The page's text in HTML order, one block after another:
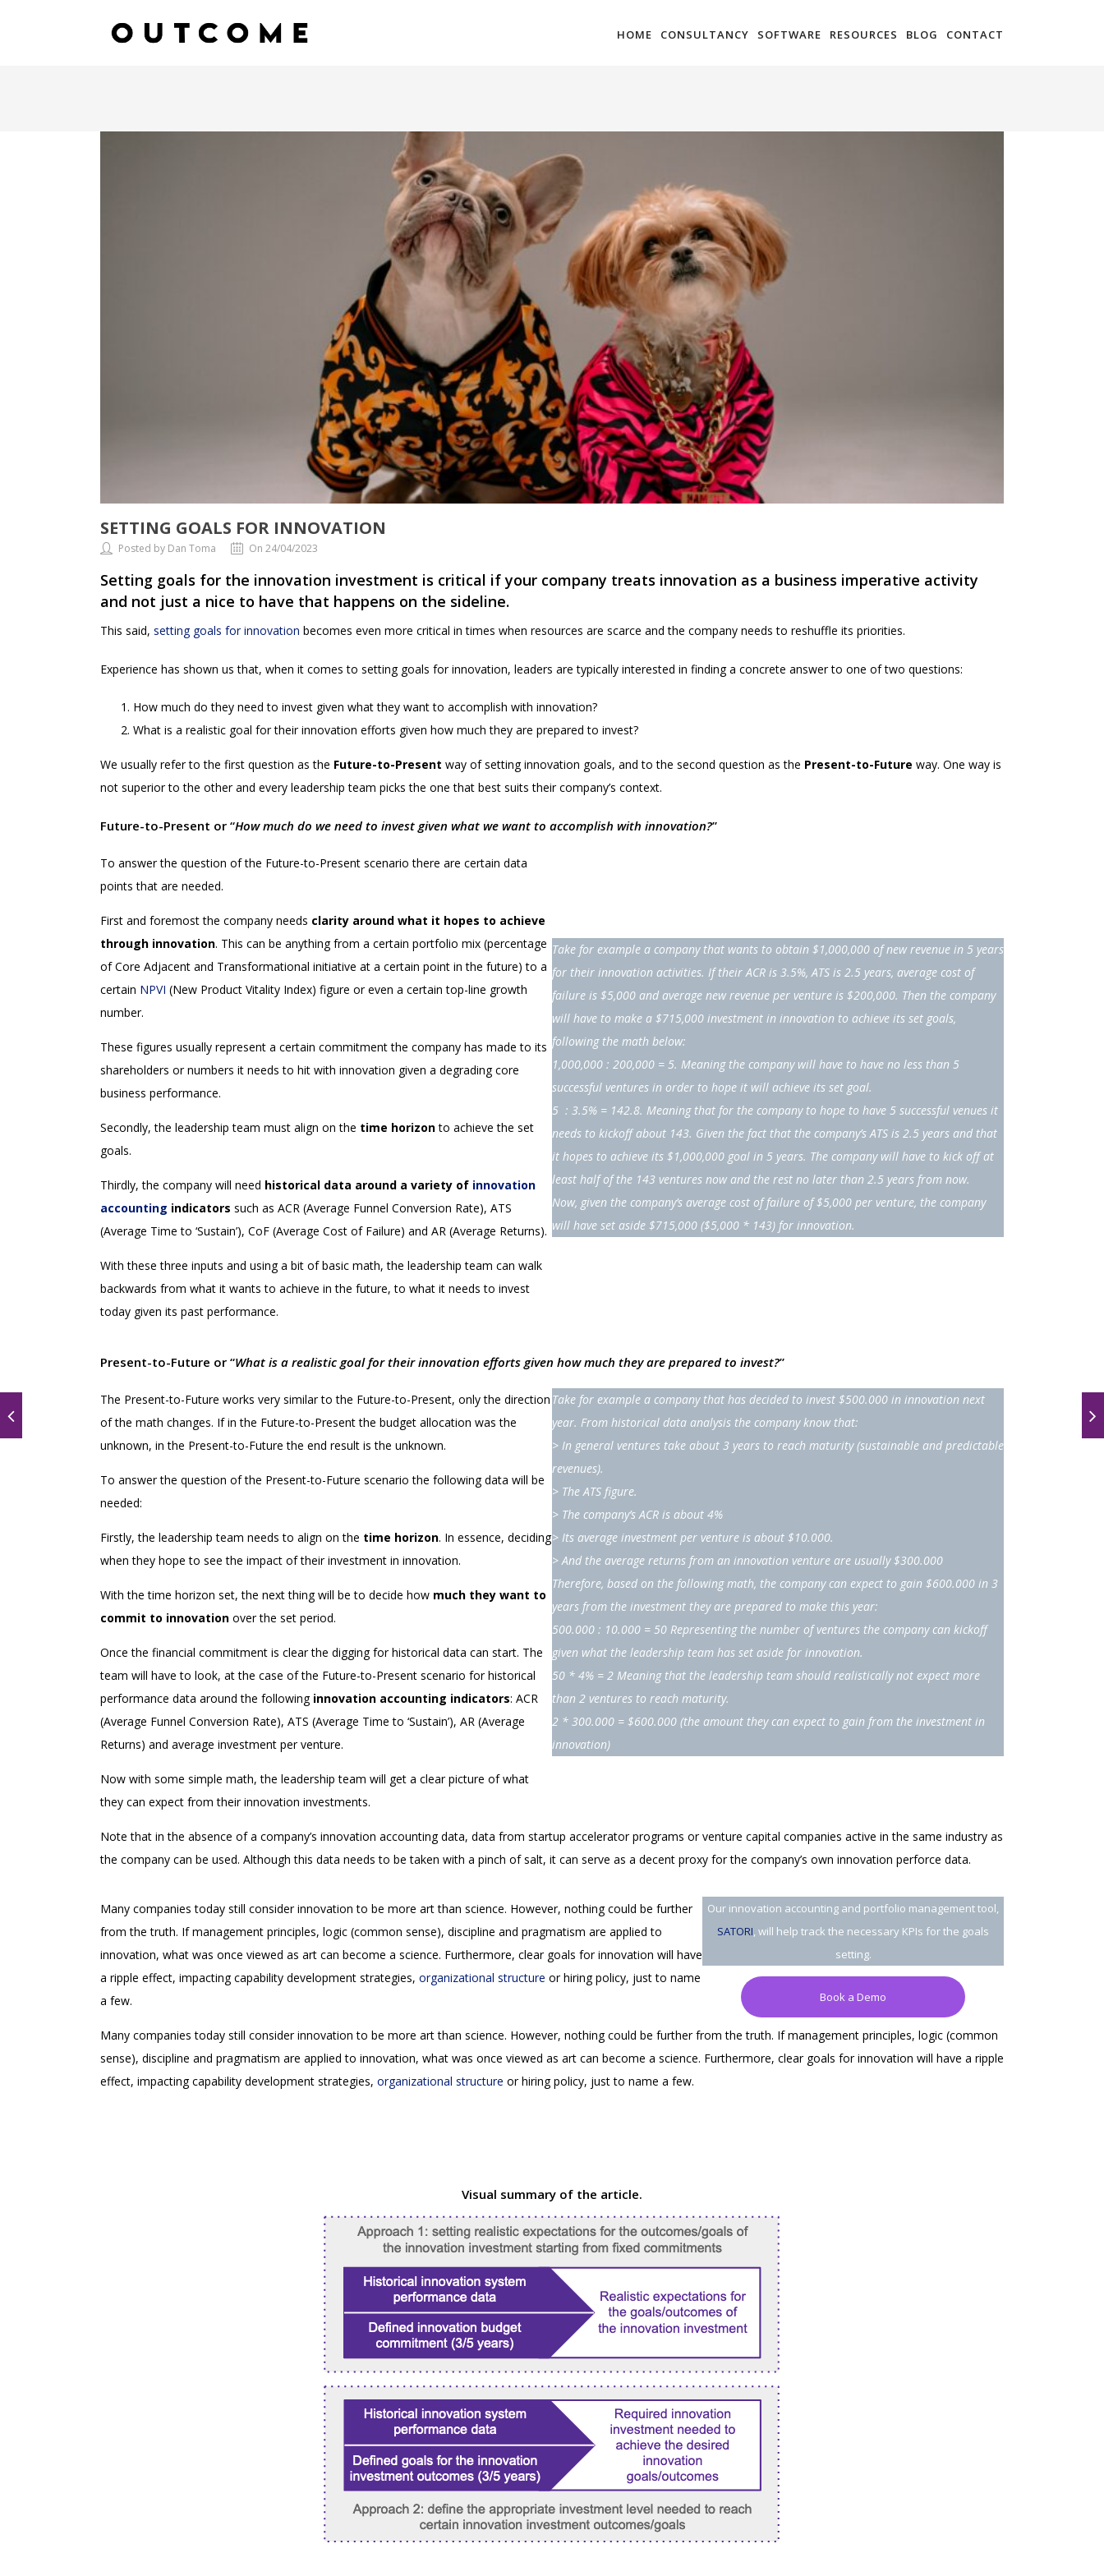
HOME CONSULTANCY SOFTWARE RESOURCES BLOG CONTACT
SETTING GOALS FOR INNOVATION
Posted by Dan Toma On 24/04/2023
Setting goals for the innovation investment is critical if your company treats innovation as a business imperative activity
and not just a nice to have that happens on the sideline.
This said, setting goals for innovation becomes even more critical in times when resources are scarce and the company needs to reshuffle its priorities.
Experience has shown us that, when it comes to setting goals for innovation, leaders are typically interested in finding a concrete answer to one of two questions:
How much do they need to invest given what they want to accomplish with innovation?
What is a realistic goal for their innovation efforts given how much they are prepared to invest?
We usually refer to the first question as the Future-to-Present way of setting innovation goals, and to the second question as the Present-to-Future way. One way is
not superior to the other and every leadership team picks the one that best suits their company’s context.
Future-to-Present or “How much do we need to invest given what we want to accomplish with innovation?”
To answer the question of the Future-to-Present scenario there are certain data
points that are needed.
First and foremost the company needs clarity around what it hopes to achieve
through innovation. This can be anything from a certain portfolio mix (percentage
of Core Adjacent and Transformational initiative at a certain point in the future) to a
certain NPVI (New Product Vitality Index) figure or even a certain top-line growth
number.
These figures usually represent a certain commitment the company has made to its
shareholders or numbers it needs to hit with innovation given a degrading core
business performance.
Secondly, the leadership team must align on the time horizonto achieve the set
goals.
Thirdly, the company will need historical data around a variety of innovation
accounting indicators such as ACR (Average Funnel Conversion Rate), ATS
(Average Time to ‘Sustain’), CoF (Average Cost of Failure) and AR (Average Returns).
With these three inputs and using a bit of basic math, the leadership team can walk
backwards from what it wants to achieve in the future, to what it needs to invest
today given its past performance.
Take for example a company that wants to obtain $1,000,000 of new revenue in 5 years
for their innovation activities. If their ACR is 3.5%, ATS is 2.5 years, average cost of
failure is $5,000 and average new revenue per venture is $200,000. Then the company
will have to make a $715,000 investment in innovation to achieve its set goals,
following the math below:
1,000,000 : 200,000 = 5. Meaning the company will have to have no less than 5
successful ventures in order to hope it will achieve its set goal.
5 : 3.5% = 142.8. Meaning that for the company to hope to have 5 successful venues it
needs to kickoff about 143. Given the fact that the company’s ATS is 2.5 years and that
it hopes to achieve its $1,000,000 goal in 5 years. The company will have to kick off at
least half of the 143 ventures now and the rest no later than 2.5 years from now.
Now, given the company’s average cost of failure of $5,000 per venture, the company
will have set aside $715,000 ($5,000 * 143) for innovation.
Present-to-Future or “What is a realistic goal for their innovation efforts given how much they are prepared to invest?”
The Present-to-Future works very similar to the Future-to-Present, only the direction
of the math changes. If in the Future-to-Present the budget allocation was the
unknown, in the Present-to-Future the end result is the unknown.
To answer the question of the Present-to-Future scenario the following data will be
needed:
Firstly, the leadership team needs to align on the time horizon. In essence, deciding
when they hope to see the impact of their investment in innovation.
With the time horizon set, the next thing will be to decide how much they want to
commit to innovation over the set period.
Once the financial commitment is clear the digging for historical data can start. The
team will have to look, at the case of the Future-to-Present scenario for historical
performance data around the following innovation accounting indicators: ACR
(Average Funnel Conversion Rate), ATS (Average Time to ‘Sustain’), AR (Average
Returns) and average investment per venture.
Now with some simple math, the leadership team will get a clear picture of what
they can expect from their innovation investments.
Take for example a company that has decided to invest $500.000 in innovation next
year. From historical data analysis the company know that:
> In general ventures take about 3 years to reach maturity (sustainable and predictable
revenues).
> The ATS figure.
> The company’s ACR is about 4%
> Its average investment per venture is about $10.000.
> And the average returns from an innovation venture are usually $300.000
Therefore, based on the following math, the company can expect to gain $600.000 in 3
years from the investment they are prepared to make this year:
500.000 : 10.000 = 50 Representing the number of ventures the company can kickoff
given what the leadership team has set aside for innovation.
50 * 4% = 2 Meaning that the leadership team should realistically not expect more
than 2 ventures to reach maturity.
2 * 300.000 = $600.000 (the amount they can expect to gain from the investment in
innovation)
Note that in the absence of a company’s innovation accounting data, data from startup accelerator programs or venture capital companies active in the same industry as
the company can be used. Although this data needs to be taken with a pinch of salt, it can serve as a decent proxy for the company’s own innovation perforce data.
Many companies today still consider innovation to be more art than science. However, nothing could be further
from the truth. If management principles, logic (common sense), discipline and pragmatism are applied to
innovation, what was once viewed as art can become a science. Furthermore, clear goals for innovation will have
a ripple effect, impacting capability development strategies, organizational structure or hiring policy, just to name
a few.
Our innovation accounting and portfolio management tool,
SATORI, will help track the necessary KPIs for the goals
setting.
Book a Demo
Many companies today still consider innovation to be more art than science. However, nothing could be further from the truth. If management principles, logic (common
sense), discipline and pragmatism are applied to innovation, what was once viewed as art can become a science. Furthermore, clear goals for innovation will have a ripple
effect, impacting capability development strategies, organizational structure or hiring policy, just to name a few.
Visual summary of the article.